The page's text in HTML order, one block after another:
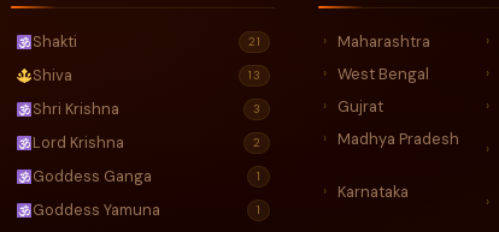
Shakti 21
Shiva 13
Shri Krishna 3
Lord Krishna 2
Goddess Ganga 1
Goddess Yamuna 1
› Maharashtra ›
› West Bengal ›
› Gujrat ›
› Madhya Pradesh ›
› Karnataka ›